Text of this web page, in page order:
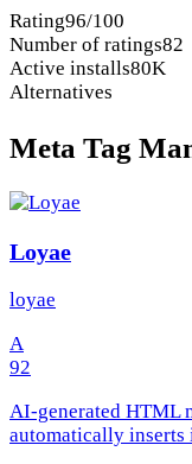
Rating96/100
Number of ratings82
Active installs80K
Alternatives
Meta Tag
Loyae
loyae
A
92
AI-generated HTML
automatically inserts